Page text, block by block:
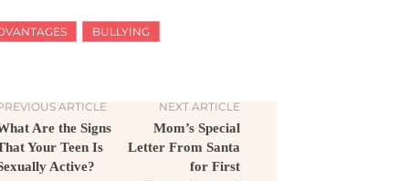
BULLYING
ARTICLE
Are the Signs
Your Teen Is
Active?
NEXT ARTICLE
Mom’s Special
Letter From Santa
for First